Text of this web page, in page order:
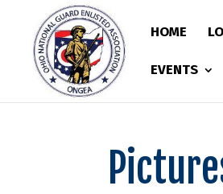
HOME
EVENTS